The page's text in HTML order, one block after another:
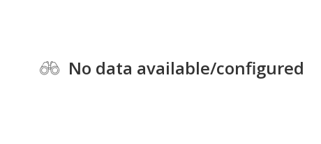
No data available/configured